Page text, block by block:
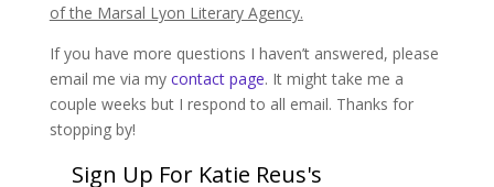
of the Marsal Lyon Literary Agency.
If you have more questions I haven’t answered, please
email me via my contact page. It might take me a
couple weeks but I respond to all email. Thanks for
stopping by!
Sign Up For Katie Reus's